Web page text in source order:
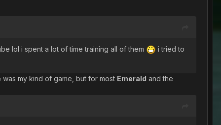
lol i spent a lot of time training all of them i tried to
was my kind of game, but for most Emerald and the